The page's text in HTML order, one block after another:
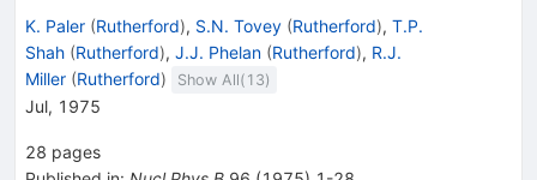
K. Paler (Rutherford), S.N. Tovey (Rutherford), T.P.
Shah (Rutherford), J.J. Phelan (Rutherford), R.J.
Miller (Rutherford) Show All( 13)
Jul, 1975
28 pages